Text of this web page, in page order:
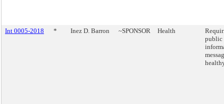
Int 0005-2018 * Inez D. Barron ~SPONSOR Health
public